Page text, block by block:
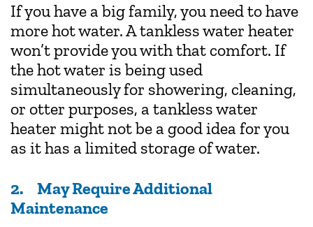
If you have a big family, you need to have
more hot water. A tankless water heater
won’t provide you with that comfort. If
the hot water is being used
simultaneously for showering, cleaning,
or otter purposes, a tankless water
heater might not be a good idea for you
as it has a limited storage of water.
2. May Require Additional
Maintenance